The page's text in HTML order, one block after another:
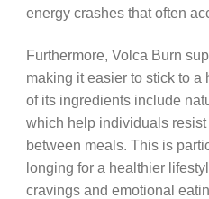
energy crashes that often
Furthermore, Volca Burn
making it easier to stick to
of its ingredients include
which help individuals
between meals. This is
longing for a healthier
cravings and emotional